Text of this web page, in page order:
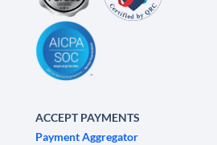
ACCEPT PAYMENTS
Payment Aggregator